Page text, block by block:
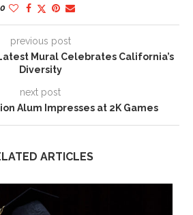
0
previous post
Mural Celebrates California’s
Diversity
next post
Alum Impresses at 2K Games
ARTICLES